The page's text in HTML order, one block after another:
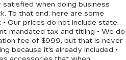
side impact airbags,
system, you
The Civic Sport's
and convenience
Watt Audio System,
when doing business
To that end, here are some
Our prices do not include state,
mandated tax and titling • We do
fee of $999, but that is never
because it's already included •